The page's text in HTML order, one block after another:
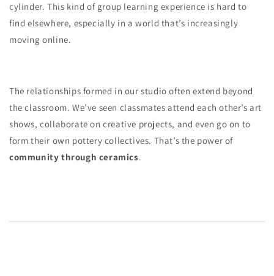
cylinder. This kind of group learning experience is hard to
find elsewhere, especially in a world that’s increasingly
moving online.
The relationships formed in our studio often extend beyond
the classroom. We’ve seen classmates attend each other’s art
shows, collaborate on creative projects, and even go on to
form their own pottery collectives. That’s the power of
community through ceramics.